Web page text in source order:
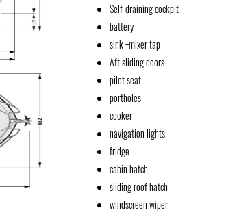
Self-draining cockpit
battery
sink +mixer tap
Aft sliding doors
pilot seat
portholes
cooker
navigation lights
fridge
cabin hatch
sliding roof hatch
windscreen wiper